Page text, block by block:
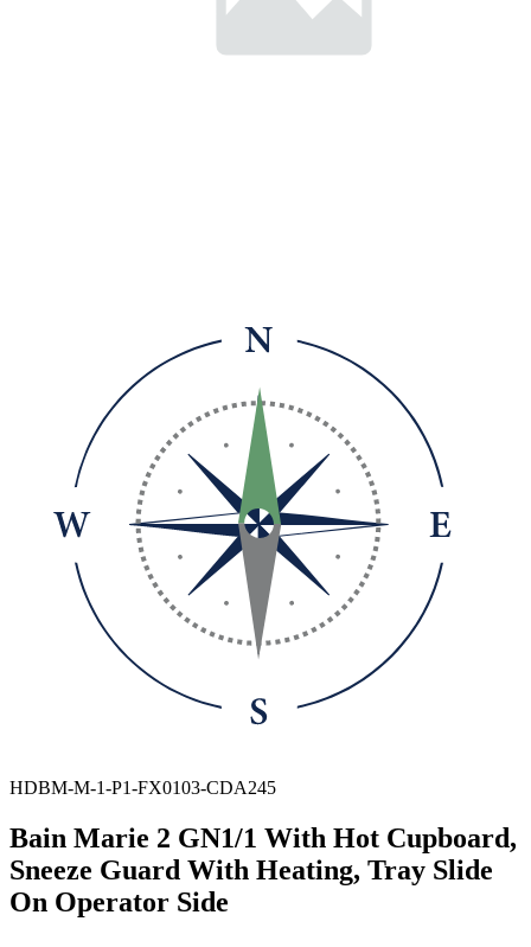
HDBM-M-1-P1-FX0103-CDA245
Bain Marie 2 GN1/1 With Hot Cupboard,
Sneeze Guard With Heating, Tray Slide
On Operator Side